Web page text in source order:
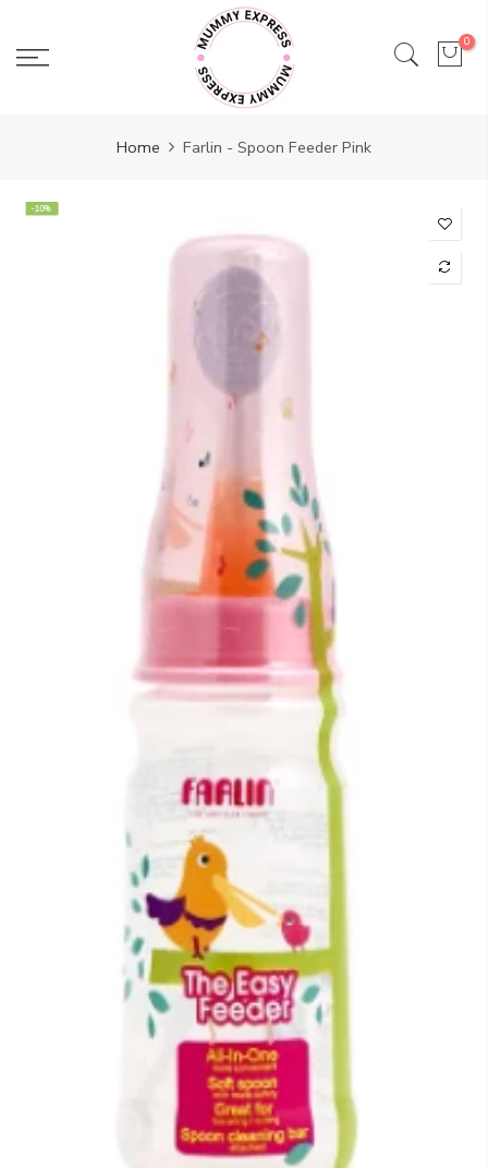
content
0
Home Farlin - Spoon Feeder Pink
-10%